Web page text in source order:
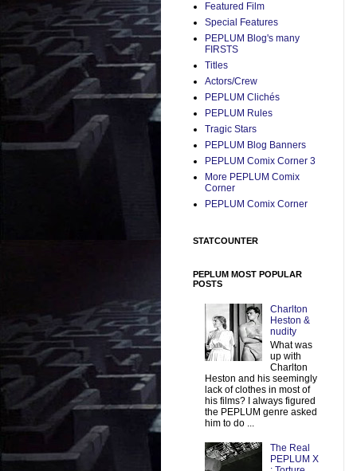
Featured Film
Special Features
PEPLUM Blog's many
FIRSTS
Titles
Actors/Crew
PEPLUM Clichés
PEPLUM Rules
Tragic Stars
PEPLUM Blog Banners
PEPLUM Comix Corner 3
More PEPLUM Comix
Corner
PEPLUM Comix Corner
STATCOUNTER
PEPLUM MOST POPULAR
POSTS
Charlton
Heston &
nudity
What was
up with
Charlton
Heston and his seemingly
lack of clothes in most of
his films? I always figured
the PEPLUM genre asked
him to do ...
The Real
PEPLUM X